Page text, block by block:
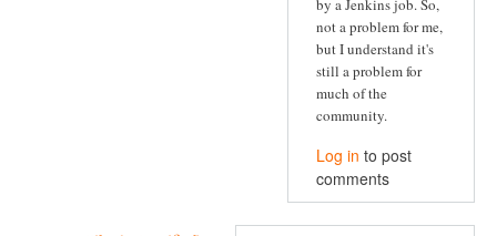
by a Jenkins job. So,
not a problem for me,
but I understand it's
still a problem for
much of the
community.
Log in to post
comments